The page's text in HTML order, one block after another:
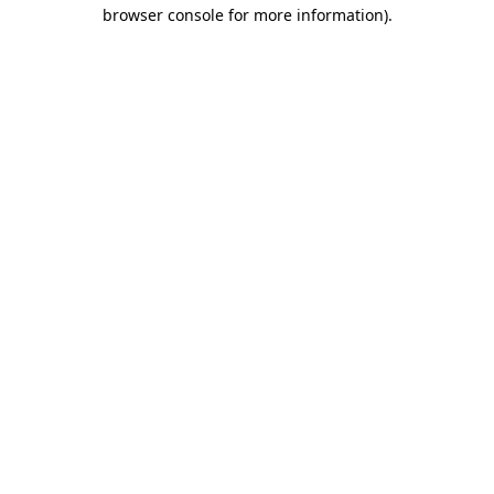
browser console for more information).